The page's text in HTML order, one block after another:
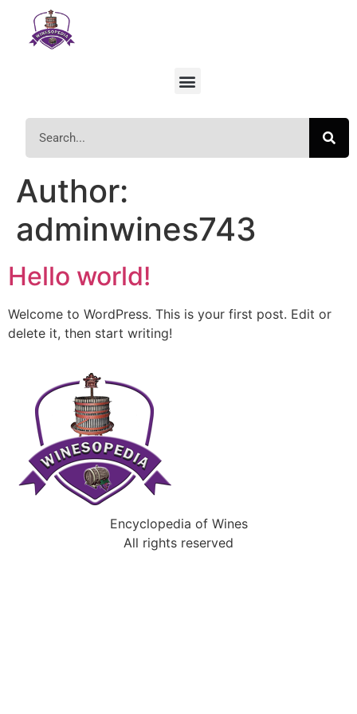
Author:
adminwines743
Hello world!
Welcome to WordPress. This is your first post. Edit or
delete it, then start writing!
Encyclopedia of Wines
All rights reserved